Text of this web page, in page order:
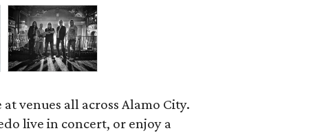
venues all across Alamo City.
live in concert, or enjoy a